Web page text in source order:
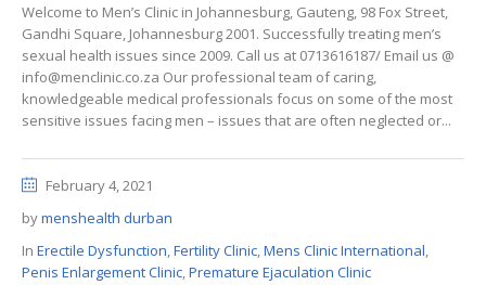
Welcome to Men’s Clinic in Johannesburg, Gauteng, 98 Fox Street,
Gandhi Square, Johannesburg 2001. Successfully treating men’s
sexual health issues since 2009. Call us at 0713616187/ Email us @
info@menclinic.co.za Our professional team of caring,
knowledgeable medical professionals focus on some of the most
sensitive issues facing men – issues that are often neglected or...
February 4, 2021
bymenshealth durban
In Erectile Dysfunction,Fertility Clinic,Mens Clinic International,
Penis Enlargement Clinic,Premature Ejaculation Clinic